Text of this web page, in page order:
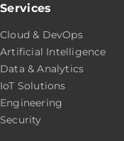
Services
Cloud & DevOps
Artificial Intelligence
Data & Analytics
IoT Solutions
Engineering
Security